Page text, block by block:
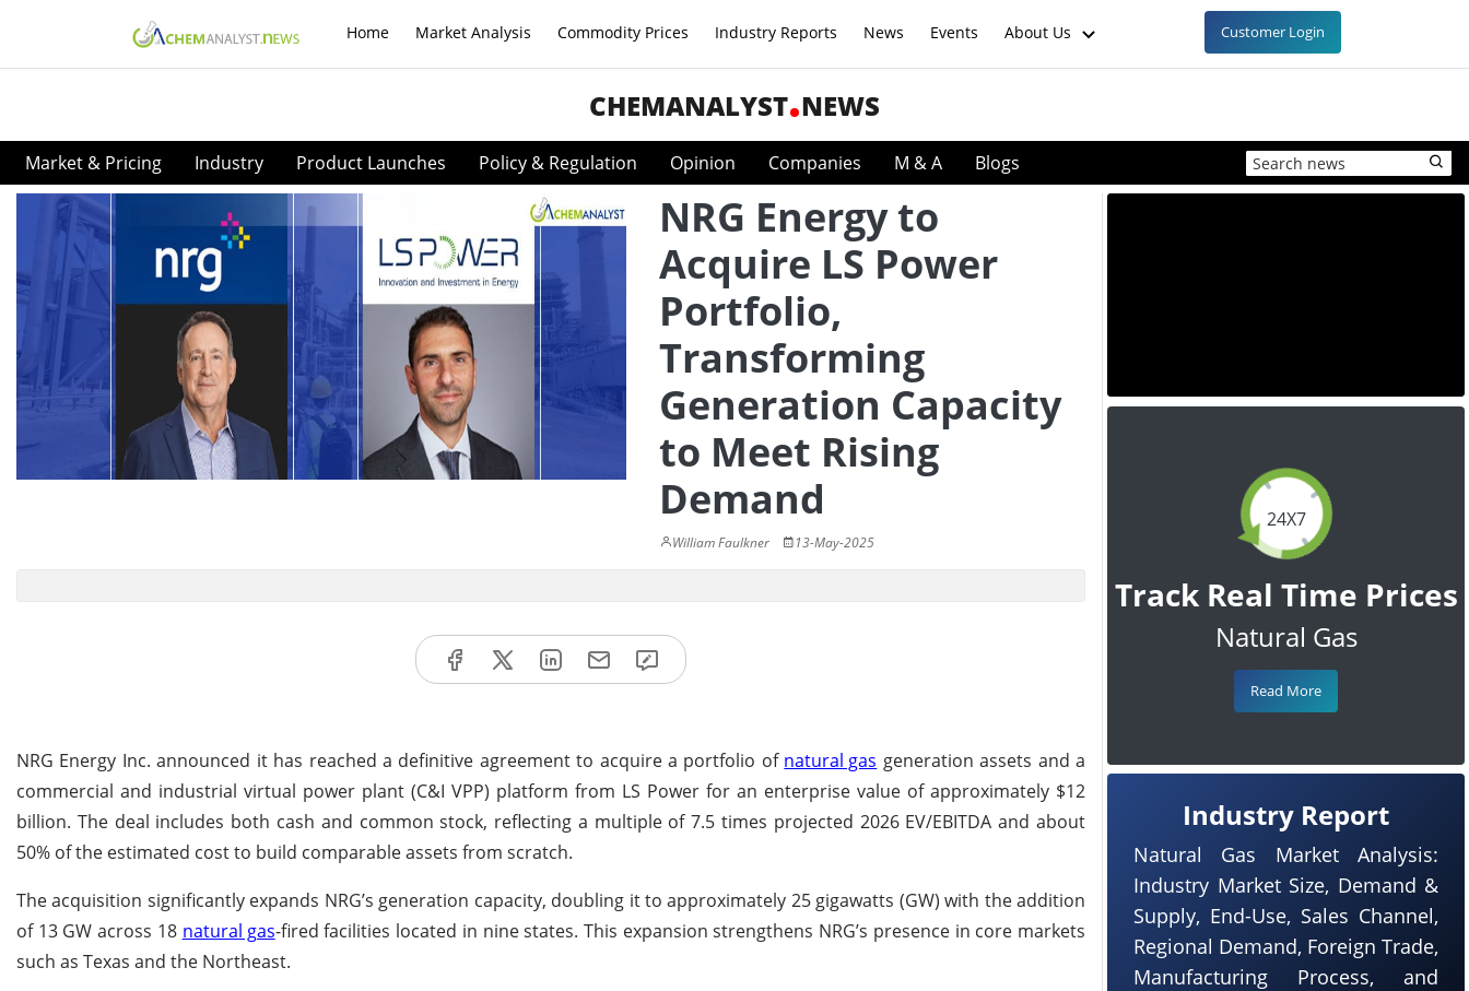
Home Market Analysis Commodity Prices Industry Reports News Events About Us Customer Login
CHEMANALYST NEWS
Market & Pricing Industry Product Launches Policy & Regulation Opinion Companies M & A Blogs
NRG Energy to
Acquire LS Power
Portfolio,
Transforming
Generation Capacity
to Meet Rising
Demand
William Faulkner 13-May-2025
NRG Energy Inc. announced it has reached a definitive agreement to acquire a portfolio of natural gas generation assets and a
commercial and industrial virtual power plant (C&I VPP) platform from LS Power for an enterprise value of approximately $12
billion. The deal includes both cash and common stock, reflecting a multiple of 7.5 times projected 2026 EV/EBITDA and about
50% of the estimated cost to build comparable assets from scratch.
The acquisition significantly expands NRG’s generation capacity, doubling it to approximately 25 gigawatts (GW) with the addition
of 13 GW across 18 natural gas-fired facilities located in nine states. This expansion strengthens NRG’s presence in core markets
such as Texas and the Northeast.
24X7
Track Real Time Prices
Natural Gas
Read More
Industry Report
Natural Gas Market Analysis:
Industry Market Size, Demand &
Supply, End-Use, Sales Channel,
Regional Demand, Foreign Trade,
Manufacturing Process, and